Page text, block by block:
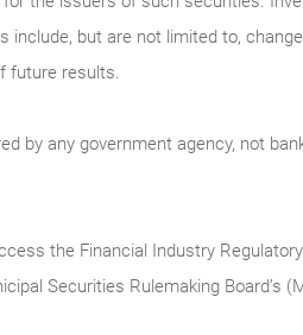
but are not limited to,
future results.
by any government agency, not
the Financial Industry
Securities Rulemaking Board’s